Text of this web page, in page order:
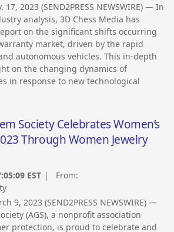
17, 2023 (SEND2PRESS NEWSWIRE) — In
analysis, 3D Chess Media has
on the significant shifts occurring
market, driven by the rapid
autonomous vehicles. This in-depth
on the changing dynamics of
in response to new technological
Society Celebrates Women’s
Through Women Jewelry
EST | From:
9, 2023 (SEND2PRESS NEWSWIRE) —
(AGS), a nonprofit association
protection, is proud to celebrate and